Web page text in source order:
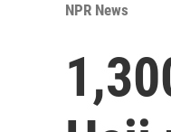
NPR News